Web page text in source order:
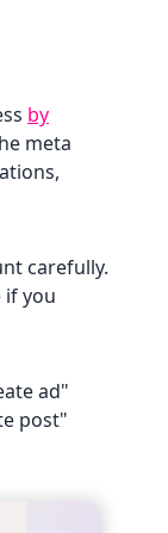
by
meta
carefully.
if you
ad"
post"